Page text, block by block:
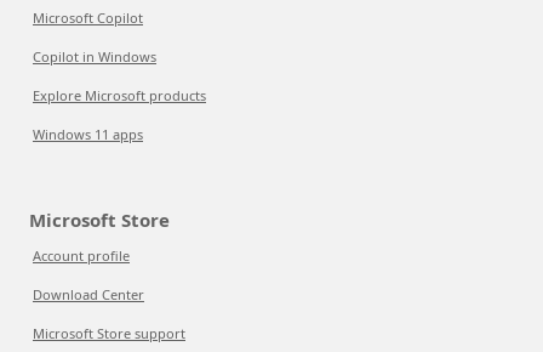
Microsoft Copilot
Copilot in Windows
Explore Microsoft products
Windows 11 apps
Microsoft Store
Account profile
Download Center
Microsoft Store support